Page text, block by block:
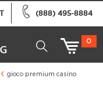
(888) 495-8884
0
gioco premium casino